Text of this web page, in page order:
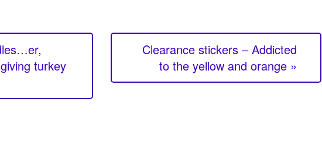
turkey
Clearance stickers – Addicted
to the yellow and orange »